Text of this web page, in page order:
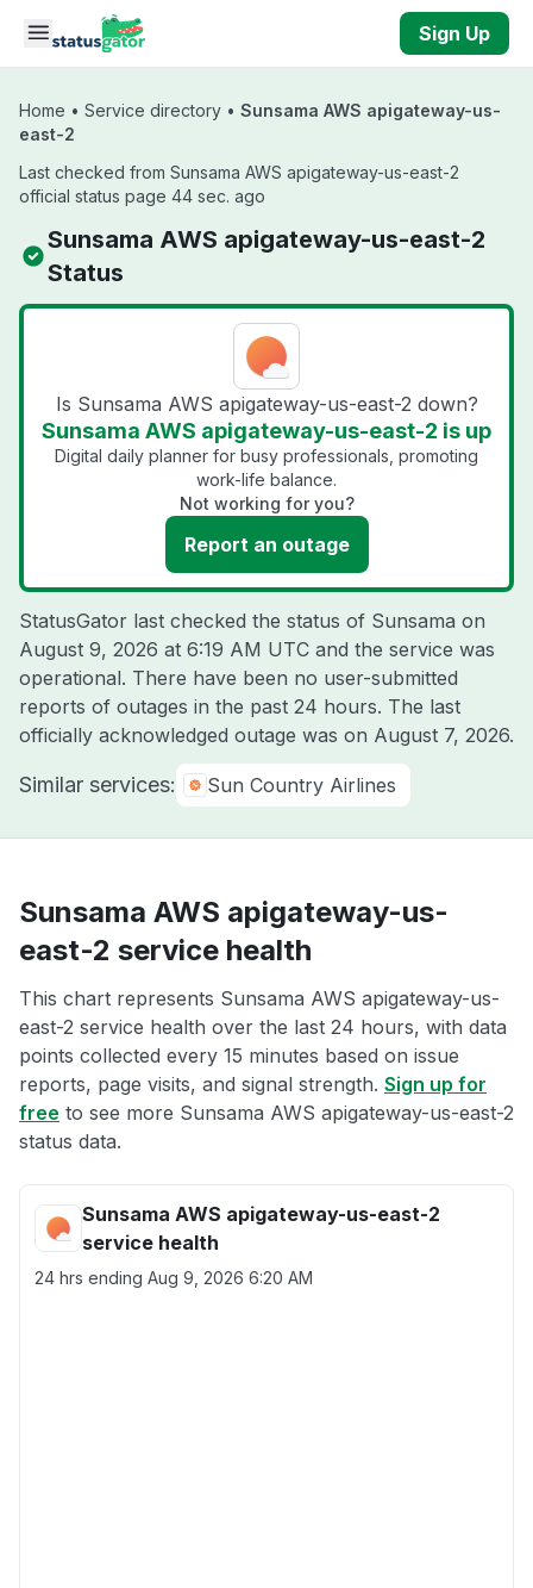
Skip to main content
Sign Up
Home • Service directory • Sunsama AWS apigateway-us-
east-2
Last checked from Sunsama AWS apigateway-us-east-2
official status page 44 sec. ago
Sunsama AWS apigateway-us-east-2
Status
Is Sunsama AWS apigateway-us-east-2 down?
Sunsama AWS apigateway-us-east-2 is up
Digital daily planner for busy professionals, promoting
work-life balance.
Not working for you?
Report an outage
StatusGator last checked the status of Sunsama on
August 9, 2026 at 6:19 AM UTC and the service was
operational. There have been no user-submitted
reports of outages in the past 24 hours. The last
officially acknowledged outage was on August 7, 2026.
Similar services: Sun Country Airlines
Sunsama AWS apigateway-us-
east-2 service health
This chart represents Sunsama AWS apigateway-us-
east-2 service health over the last 24 hours, with data
points collected every 15 minutes based on issue
reports, page visits, and signal strength. Sign up for
free to see more Sunsama AWS apigateway-us-east-2
status data.
Sunsama AWS apigateway-us-east-2
service health
24 hrs ending Aug 9, 2026 6:20 AM